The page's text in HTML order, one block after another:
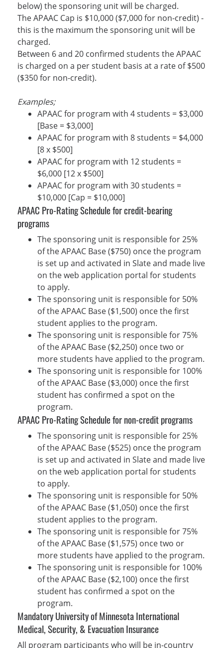
below) the sponsoring unit will be charged.
The APAAC Cap is $10,000 ($7,000 for non-credit) -
this is the maximum the sponsoring unit will be
charged.
Between 6 and 20 confirmed students the APAAC
is charged on a per student basis at a rate of $500
($350 for non-credit).
Examples;
APAAC for program with 4 students = $3,000
[Base = $3,000]
APAAC for program with 8 students = $4,000
[8 x $500]
APAAC for program with 12 students =
$6,000 [12 x $500]
APAAC for program with 30 students =
$10,000 [Cap = $10,000]
APAAC Pro-Rating Schedule for credit-bearing
programs
The sponsoring unit is responsible for 25%
of the APAAC Base ($750) once the program
is set up and activated in Slate and made live
on the web application portal for students
to apply.
The sponsoring unit is responsible for 50%
of the APAAC Base ($1,500) once the first
student applies to the program.
The sponsoring unit is responsible for 75%
of the APAAC Base ($2,250) once two or
more students have applied to the program.
The sponsoring unit is responsible for 100%
of the APAAC Base ($3,000) once the first
student has confirmed a spot on the
program.
APAAC Pro-Rating Schedule for non-credit programs
The sponsoring unit is responsible for 25%
of the APAAC Base ($525) once the program
is set up and activated in Slate and made live
on the web application portal for students
to apply.
The sponsoring unit is responsible for 50%
of the APAAC Base ($1,050) once the first
student applies to the program.
The sponsoring unit is responsible for 75%
of the APAAC Base ($1,575) once two or
more students have applied to the program.
The sponsoring unit is responsible for 100%
of the APAAC Base ($2,100) once the first
student has confirmed a spot on the
program.
Mandatory University of Minnesota International
Medical, Security, & Evacuation Insurance
All program participants who will be in-country